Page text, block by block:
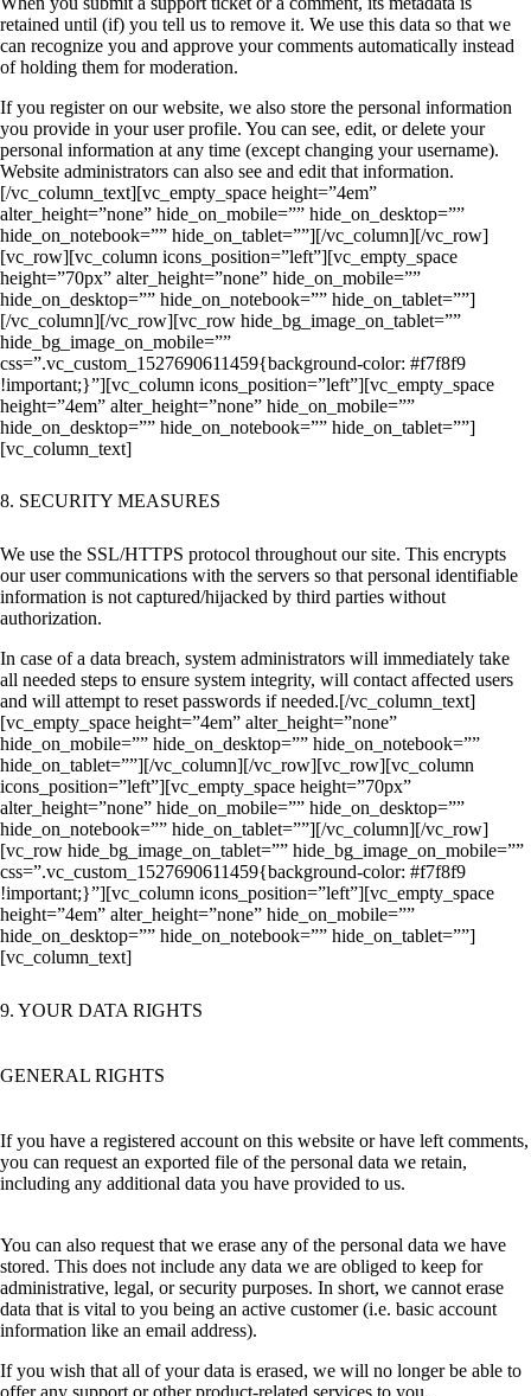
retained until (if) you tell us to remove it. We use this data so that we
can recognize you and approve your comments automatically instead
of holding them for moderation.
If you register on our website, we also store the personal information
you provide in your user profile. You can see, edit, or delete your
personal information at any time (except changing your username).
Website administrators can also see and edit that information.
[/vc_column_text][vc_empty_space height=”4em”
alter_height=”none” hide_on_mobile=”” hide_on_desktop=””
hide_on_notebook=”” hide_on_tablet=””][/vc_column][/vc_row]
[vc_row][vc_column icons_position=”left”][vc_empty_space
height=”70px” alter_height=”none” hide_on_mobile=””
hide_on_desktop=”” hide_on_notebook=”” hide_on_tablet=””]
[/vc_column][/vc_row][vc_row hide_bg_image_on_tablet=””
hide_bg_image_on_mobile=””
css=”.vc_custom_1527690611459{background-color: #f7f8f9
!important;}”][vc_column icons_position=”left”][vc_empty_space
height=”4em” alter_height=”none” hide_on_mobile=””
hide_on_desktop=”” hide_on_notebook=”” hide_on_tablet=””]
[vc_column_text]
8. SECURITY MEASURES
We use the SSL/HTTPS protocol throughout our site. This encrypts
our user communications with the servers so that personal identifiable
information is not captured/hijacked by third parties without
authorization.
In case of a data breach, system administrators will immediately take
all needed steps to ensure system integrity, will contact affected users
and will attempt to reset passwords if needed.[/vc_column_text]
[vc_empty_space height=”4em” alter_height=”none”
hide_on_mobile=”” hide_on_desktop=”” hide_on_notebook=””
hide_on_tablet=””][/vc_column][/vc_row][vc_row][vc_column
icons_position=”left”][vc_empty_space height=”70px”
alter_height=”none” hide_on_mobile=”” hide_on_desktop=””
hide_on_notebook=”” hide_on_tablet=””][/vc_column][/vc_row]
[vc_row hide_bg_image_on_tablet=”” hide_bg_image_on_mobile=””
css=”.vc_custom_1527690611459{background-color: #f7f8f9
!important;}”][vc_column icons_position=”left”][vc_empty_space
height=”4em” alter_height=”none” hide_on_mobile=””
hide_on_desktop=”” hide_on_notebook=”” hide_on_tablet=””]
[vc_column_text]
9. YOUR DATA RIGHTS
GENERAL RIGHTS
If you have a registered account on this website or have left comments,
you can request an exported file of the personal data we retain,
including any additional data you have provided to us.
You can also request that we erase any of the personal data we have
stored. This does not include any data we are obliged to keep for
administrative, legal, or security purposes. In short, we cannot erase
data that is vital to you being an active customer (i.e. basic account
information like an email address).
If you wish that all of your data is erased, we will no longer be able to